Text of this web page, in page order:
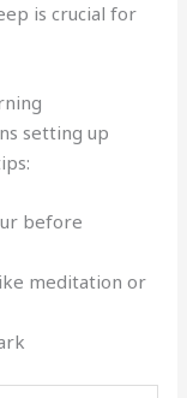
is crucial for
setting up
before
meditation or